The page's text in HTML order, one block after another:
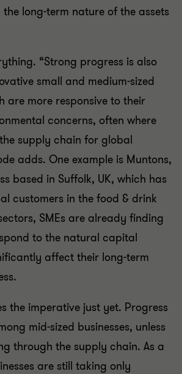
long-term nature of the assets
“Strong progress is also
small and medium-sized
are more responsive to their
concerns, often where
supply chain for global
adds. One example is Muntons,
based in Suffolk, UK, which has
customers in the food & drink
SMEs are already finding
to the natural capital
affect their long-term
the imperative just yet. Progress
mid-sized businesses, unless
through the supply chain. As a
are still taking only